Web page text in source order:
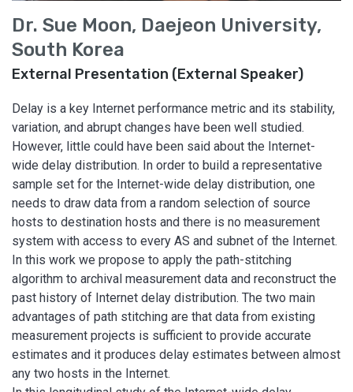
Dr. Sue Moon, Daejeon University,
South Korea
External Presentation (External Speaker)
Delay is a key Internet performance metric and its stability,
variation, and abrupt changes have been well studied.
However, little could have been said about the Internet-
wide delay distribution. In order to build a representative
sample set for the Internet-wide delay distribution, one
needs to draw data from a random selection of source
hosts to destination hosts and there is no measurement
system with access to every AS and subnet of the Internet.
In this work we propose to apply the path-stitching
algorithm to archival measurement data and reconstruct the
past history of Internet delay distribution. The two main
advantages of path stitching are that data from existing
measurement projects is sufficient to provide accurate
estimates and it produces delay estimates between almost
any two hosts in the Internet.